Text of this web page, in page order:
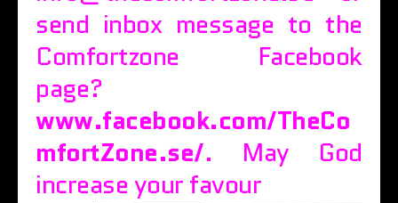
send inbox message to the
Comfortzone Facebook
page?
www.facebook.com/TheCo
mfortZone.se/. May God
increase your favour